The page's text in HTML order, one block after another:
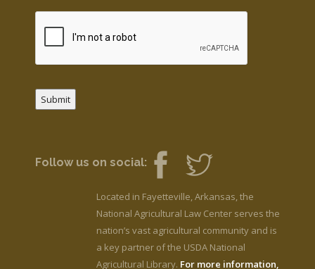
Submit
Follow us on social:
Located in Fayetteville, Arkansas, the
National Agricultural Law Center serves the
nation’s vast agricultural community and is
a key partner of the USDA National
Agricultural Library. For more information,